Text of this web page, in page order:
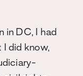
in DC, I had
did know,